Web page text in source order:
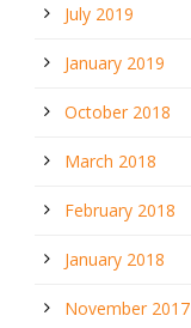
July 2019
January 2019
October 2018
March 2018
February 2018
January 2018
November 2017